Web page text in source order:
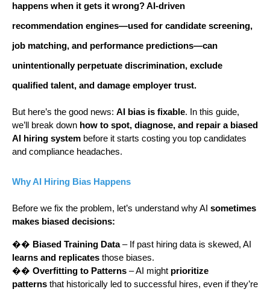
happens when it gets it wrong? AI-driven
recommendation engines—used for candidate screening,
job matching, and performance predictions—can
unintentionally perpetuate discrimination, exclude
qualified talent, and damage employer trust.
But here’s the good news: AI bias is fixable. In this guide,
we’ll break down how to spot, diagnose, and repair a biased
AI hiring system before it starts costing you top candidates
and compliance headaches.
Why AI Hiring Bias Happens
Before we fix the problem, let’s understand why AI sometimes
makes biased decisions:
�� Biased Training Data– If past hiring data is skewed, AI
learns and replicates those biases.
�� Overfitting to Patterns – AI might prioritize
patterns that historically led to successful hires, even if they’re